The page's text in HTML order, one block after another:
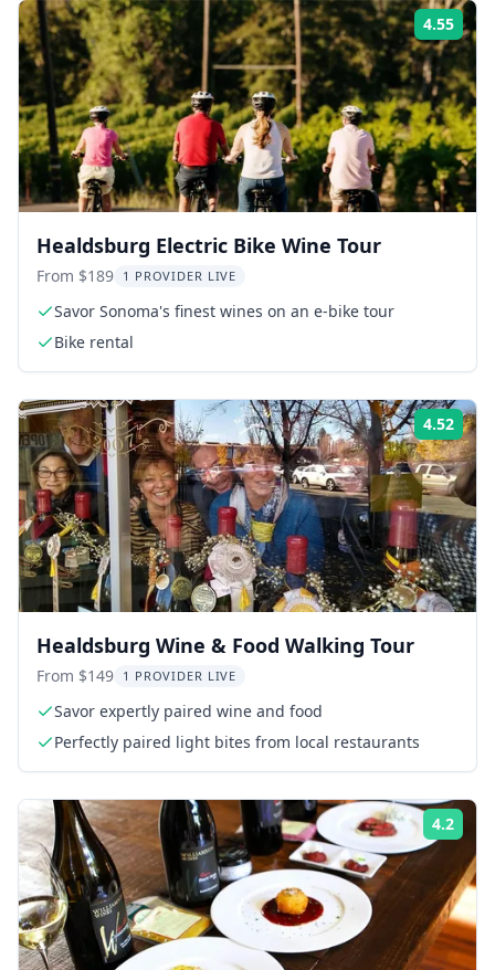
4.55
Healdsburg Electric Bike Wine Tour
From $189 1 PROVIDER LIVE
Savor Sonoma's finest wines on an e-bike tour
Bike rental
4.52
Healdsburg Wine & Food Walking Tour
From $149 1 PROVIDER LIVE
Savor expertly paired wine and food
Perfectly paired light bites from local restaurants
4.2